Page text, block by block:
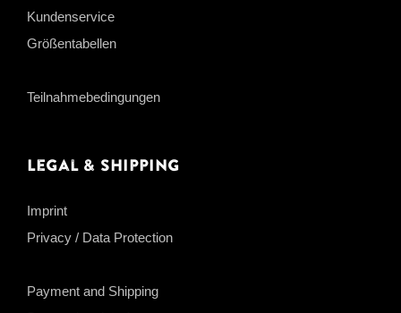
Kundenservice
Größentabellen
Teilnahmebedingungen
Legal & Shipping
Imprint
Privacy / Data Protection
Payment and Shipping